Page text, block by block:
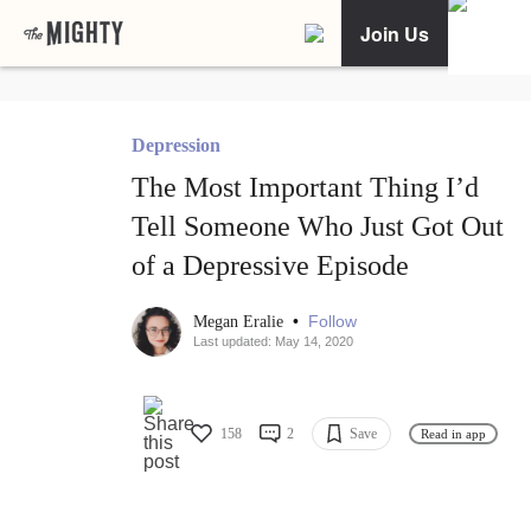
Join Us
Depression
The Most Important Thing I’d
Tell Someone Who Just Got Out
of a Depressive Episode
Megan Eralie • Follow
Last updated: May 14, 2020
158 2 Save Read in app